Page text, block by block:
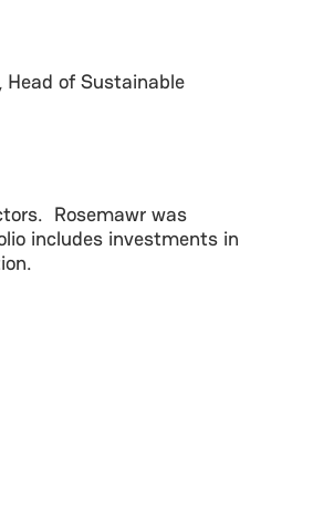
of Sustainable
Rosemawr was
includes investments in